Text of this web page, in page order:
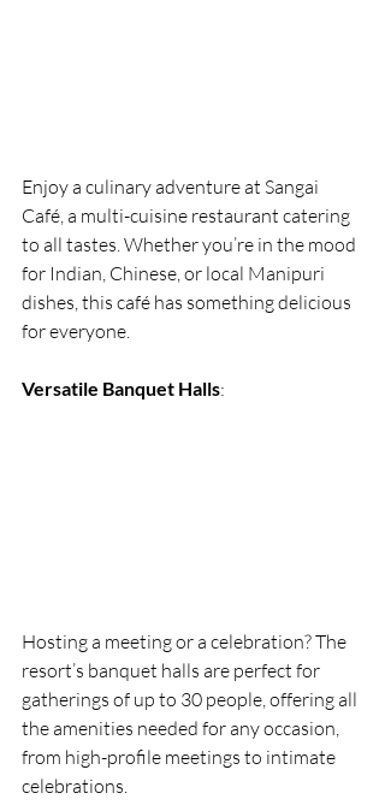
Enjoy a culinary adventure at Sangai
Café, a multi-cuisine restaurant catering
to all tastes. Whether you’re in the mood
for Indian, Chinese, or local Manipuri
dishes, this café has something delicious
for everyone.
Versatile Banquet Halls:
Hosting a meeting or a celebration? The
resort’s banquet halls are perfect for
gatherings of up to 30 people, offering all
the amenities needed for any occasion,
from high-profile meetings to intimate
celebrations.